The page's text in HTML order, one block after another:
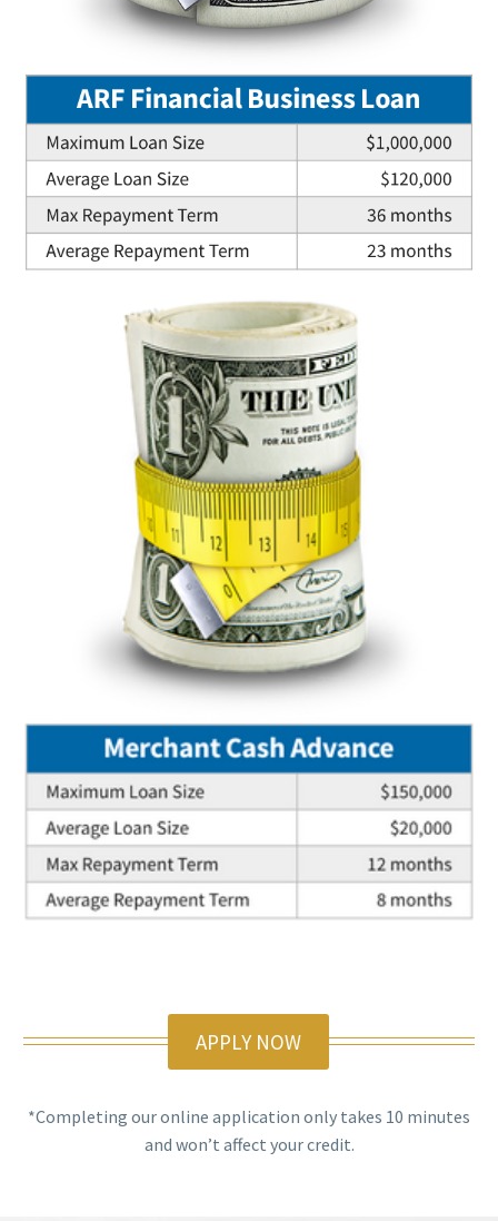
APPLY NOW
*Completing our online application only takes 10 minutes
and won’t affect your credit.